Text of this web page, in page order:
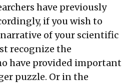
have previously
if you wish to
of your scientific
recognize the
have provided important
puzzle. Or in the